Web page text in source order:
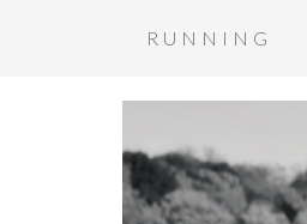
RUNNING